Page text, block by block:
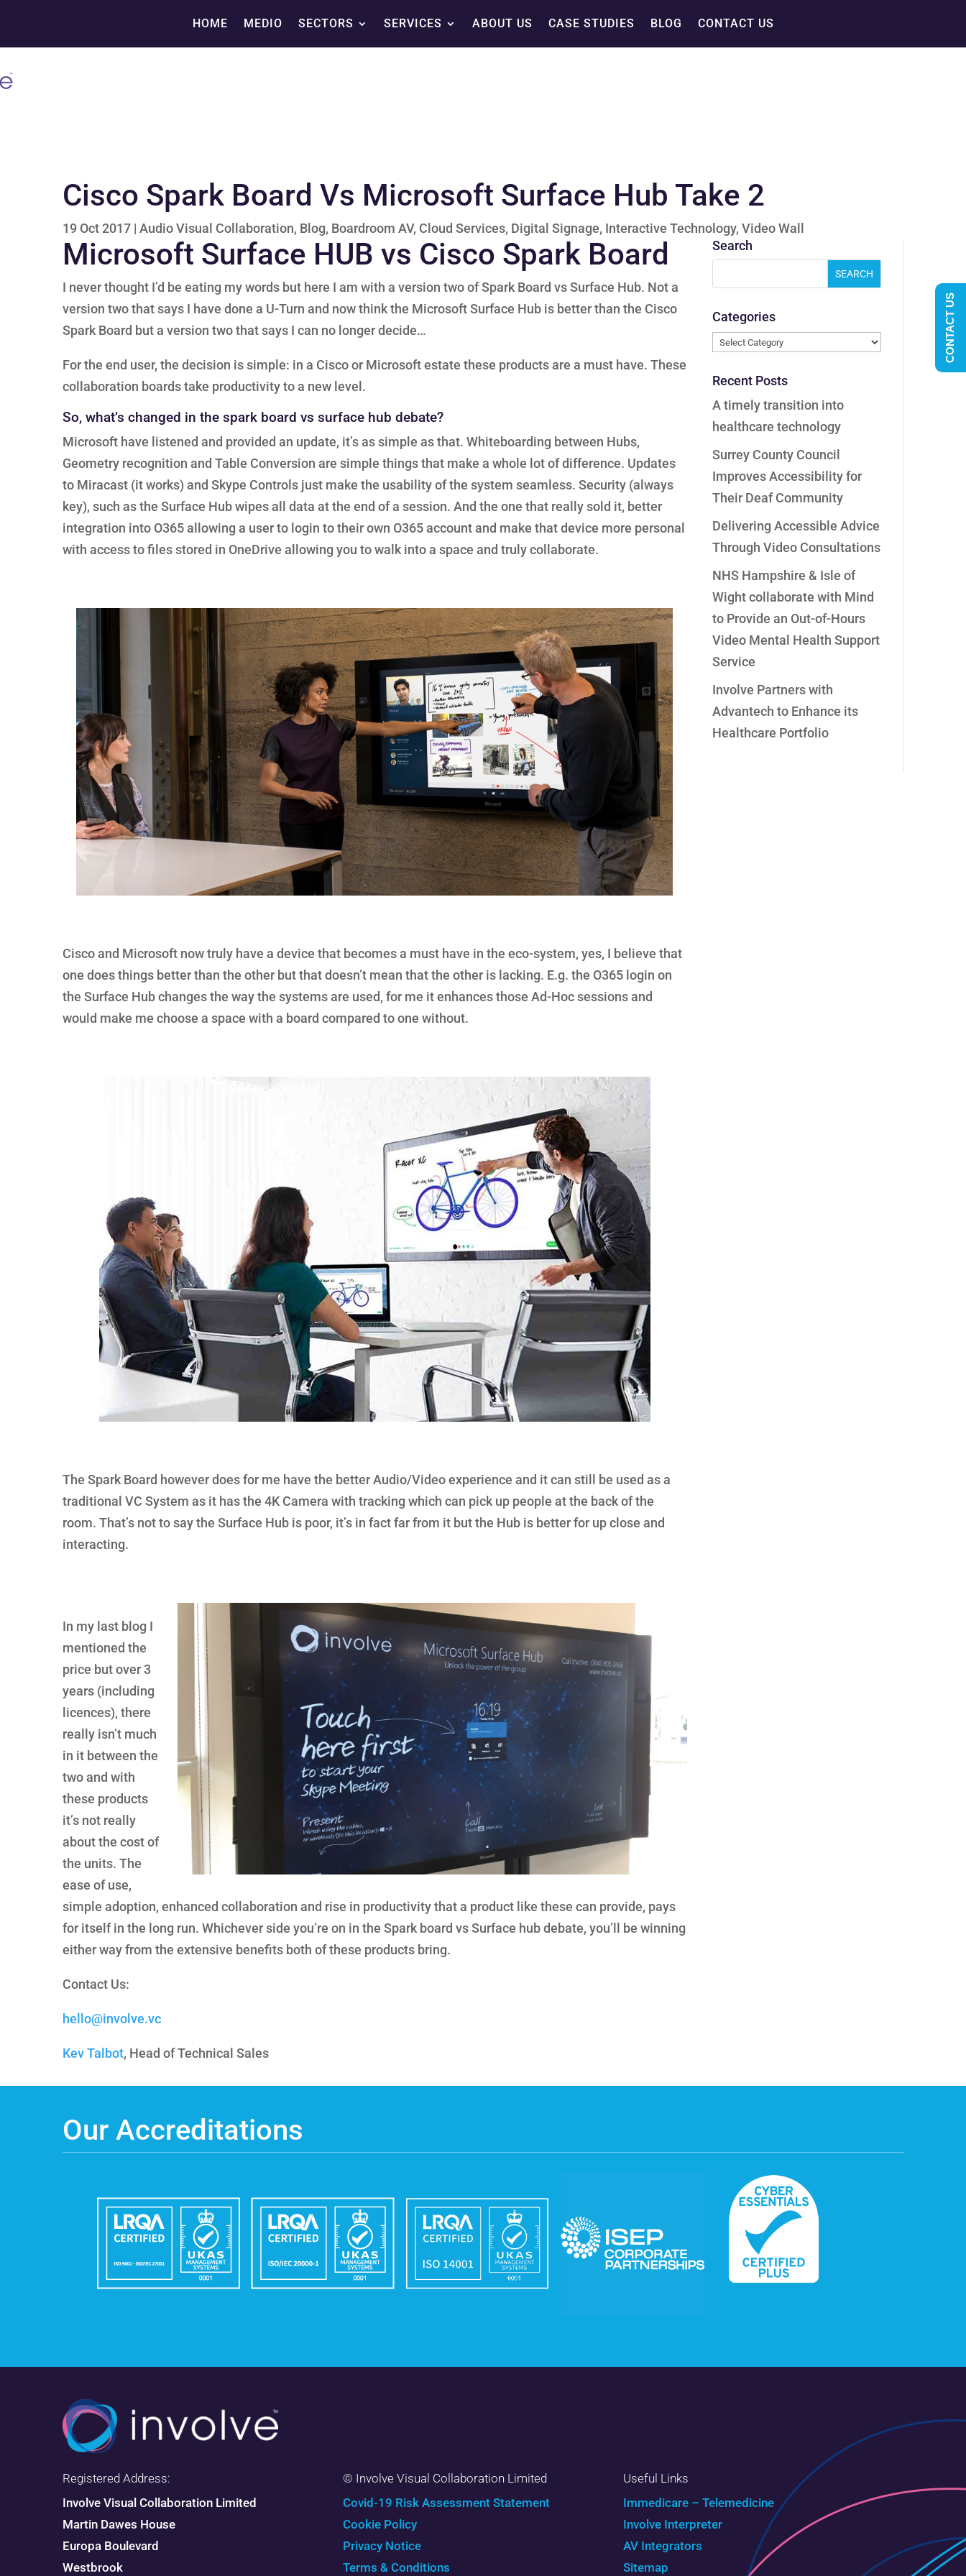
HOME MEDIO SECTORS SERVICES ABOUT US CASE STUDIES BLOG CONTACT US
Cisco Spark Board Vs Microsoft Surface Hub Take 2
19 Oct 2017 | Audio Visual Collaboration, Blog, Boardroom AV, Cloud Services, Digital Signage, Interactive Technology, Video Wall
Microsoft Surface HUB vs Cisco Spark Board
I never thought I’d be eating my words but here I am with a version two of Spark Board vs Surface Hub. Not a
version two that says I have done a U-Turn and now think the Microsoft Surface Hub is better than the Cisco
Spark Board but a version two that says I can no longer decide…
For the end user, the decision is simple: in a Cisco or Microsoft estate these products are a must have. These
collaboration boards take productivity to a new level.
So, what’s changed in the spark board vs surface hub debate?
Microsoft have listened and provided an update, it’s as simple as that. Whiteboarding between Hubs,
Geometry recognition and Table Conversion are simple things that make a whole lot of difference. Updates
to Miracast (it works) and Skype Controls just make the usability of the system seamless. Security (always
key), such as the Surface Hub wipes all data at the end of a session. And the one that really sold it, better
integration into O365 allowing a user to login to their own O365 account and make that device more personal
with access to files stored in OneDrive allowing you to walk into a space and truly collaborate.
Cisco and Microsoft now truly have a device that becomes a must have in the eco-system, yes, I believe that
one does things better than the other but that doesn’t mean that the other is lacking. E.g. the O365 login on
the Surface Hub changes the way the systems are used, for me it enhances those Ad-Hoc sessions and
would make me choose a space with a board compared to one without.
The Spark Board however does for me have the better Audio/Video experience and it can still be used as a
traditional VC System as it has the 4K Camera with tracking which can pick up people at the back of the
room. That’s not to say the Surface Hub is poor, it’s in fact far from it but the Hub is better for up close and
interacting.
In my last blog I
mentioned the
price but over 3
years (including
licences), there
really isn’t much
in it between the
two and with
these products
it’s not really
about the cost of
the units. The
ease of use,
simple adoption, enhanced collaboration and rise in productivity that a product like these can provide, pays
for itself in the long run. Whichever side you’re on in the Spark board vs Surface hub debate, you’ll be winning
either way from the extensive benefits both of these products bring.
Contact Us:
hello@involve.vc
Kev Talbot, Head of Technical Sales
Search
Categories
Categories
Recent Posts
A timely transition into
healthcare technology
Surrey County Council
Improves Accessibility for
Their Deaf Community
Delivering Accessible Advice
Through Video Consultations
NHS Hampshire & Isle of
Wight collaborate with Mind
to Provide an Out-of-Hours
Video Mental Health Support
Service
Involve Partners with
Advantech to Enhance its
Healthcare Portfolio
Our Accreditations
Registered Address:
Involve Visual Collaboration Limited
Martin Dawes House
Europa Boulevard
Westbrook
© Involve Visual Collaboration Limited
Covid-19 Risk Assessment Statement
Cookie Policy
Privacy Notice
Terms & Conditions
Useful Links
Immedicare – Telemedicine
Involve Interpreter
AV Integrators
Sitemap
CONTACT US